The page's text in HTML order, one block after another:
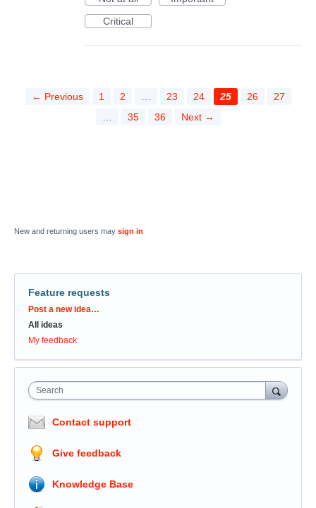
Critical
← Previous 1 2 23 24 25 26
27
35 36 Next →
New and returning users may sign in
Feature requests
Categories
Post a new idea…
All ideas
My feedback
Search
Contact support
Give feedback
Knowledge Base